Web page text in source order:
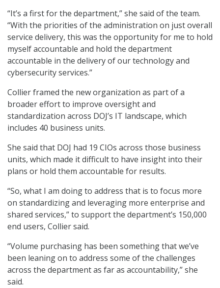
“It’s a first for the department,” she said of the team.
“With the priorities of the administration on just overall
service delivery, this was the opportunity for me to hold
myself accountable and hold the department
accountable in the delivery of our technology and
cybersecurity services.”
Collier framed the new organization as part of a
broader effort to improve oversight and
standardization across DOJ’s IT landscape, which
includes 40 business units.
She said that DOJ had 19 CIOs across those business
units, which made it difficult to have insight into their
plans or hold them accountable for results.
“So, what I am doing to address that is to focus more
on standardizing and leveraging more enterprise and
shared services,” to support the department’s 150,000
end users, Collier said.
“Volume purchasing has been something that we’ve
been leaning on to address some of the challenges
across the department as far as accountability,” she
said.